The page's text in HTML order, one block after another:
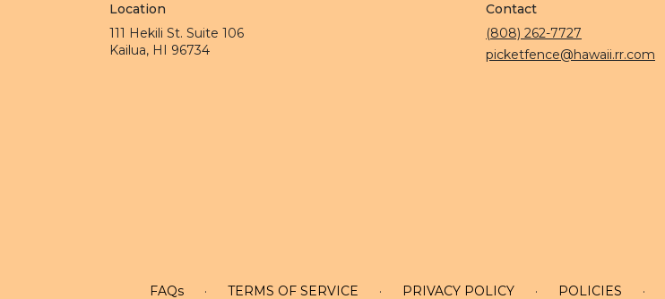
Location
111 Hekili St. Suite 106
Kailua, HI 96734(link
Contact
(808) 262-7727
picketfence@hawaii.rr.com
FAQs · TERMS OF SERVICE · PRIVACY POLICY · POLICIES ·